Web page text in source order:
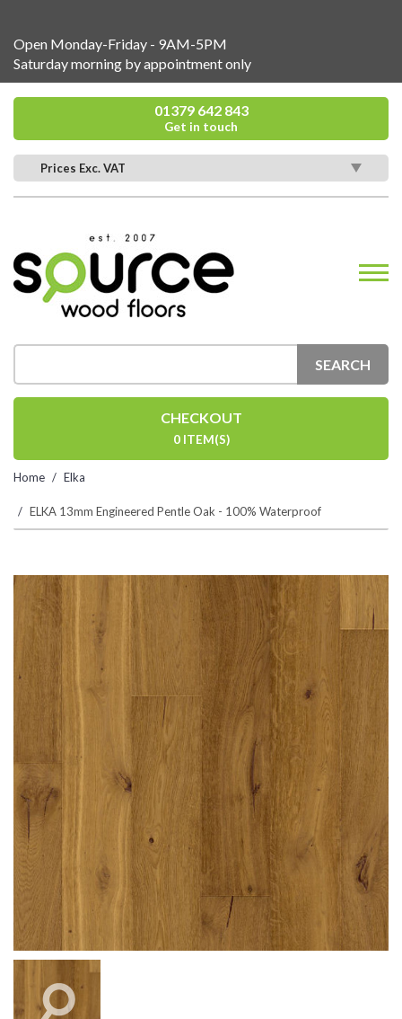
Open Monday-Friday - 9AM-5PM
Saturday morning by appointment only
01379 642 843
Get in touch
Prices Exc. VAT
SEARCH
CHECKOUT
0 ITEM(S)
Home Elka
ELKA 13mm Engineered Pentle Oak - 100% Waterproof